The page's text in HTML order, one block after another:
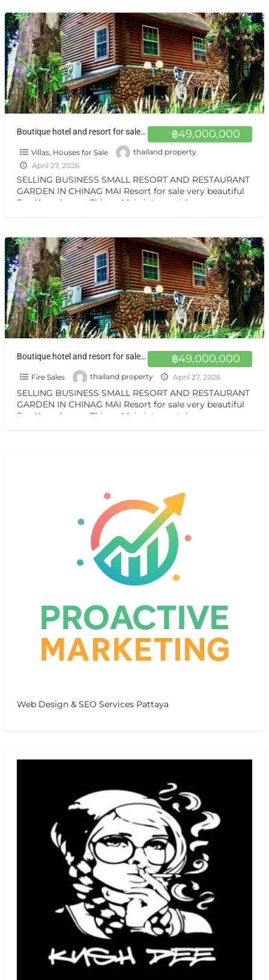
฿49,000,000
Boutique hotel and resort for sale at a very special price. Can be converted into a private residence Chiang Mai
Villas, Houses for Sale
thailand property
April 27, 2026
SELLING BUSINESS SMALL RESORT AND RESTAURANT
GARDEN IN CHINAG MAI Resort for sale very beautiful
San Kamphaeng Chiang Mai vintage style very
฿49,000,000
Boutique hotel and resort for sale at a very special price. Chiang Mai
Fire Sales thailand property April 27, 2026
SELLING BUSINESS SMALL RESORT AND RESTAURANT
GARDEN IN CHINAG MAI Resort for sale very beautiful
San Kamphaeng Chiang Mai vintage style very
Web Design & SEO Services Pattaya